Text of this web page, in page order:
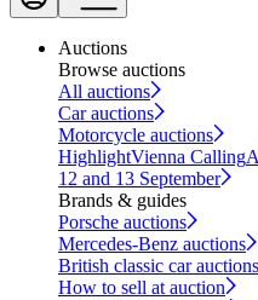
Auctions
Browse auctions
All auctions
Car auctions
Motorcycle auctions
HighlightVienna Calling
12 and 13 September
Brands & guides
Porsche auctions
Mercedes-Benz auctions
British classic car auctions
How to sell at auction